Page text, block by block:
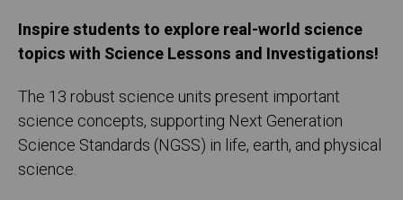
Inspire students to explore real-world science
topics with Science Lessons and Investigations!
The 13 robust science units present important
science concepts, supporting Next Generation
Science Standards (NGSS) in life, earth, and physical
science.